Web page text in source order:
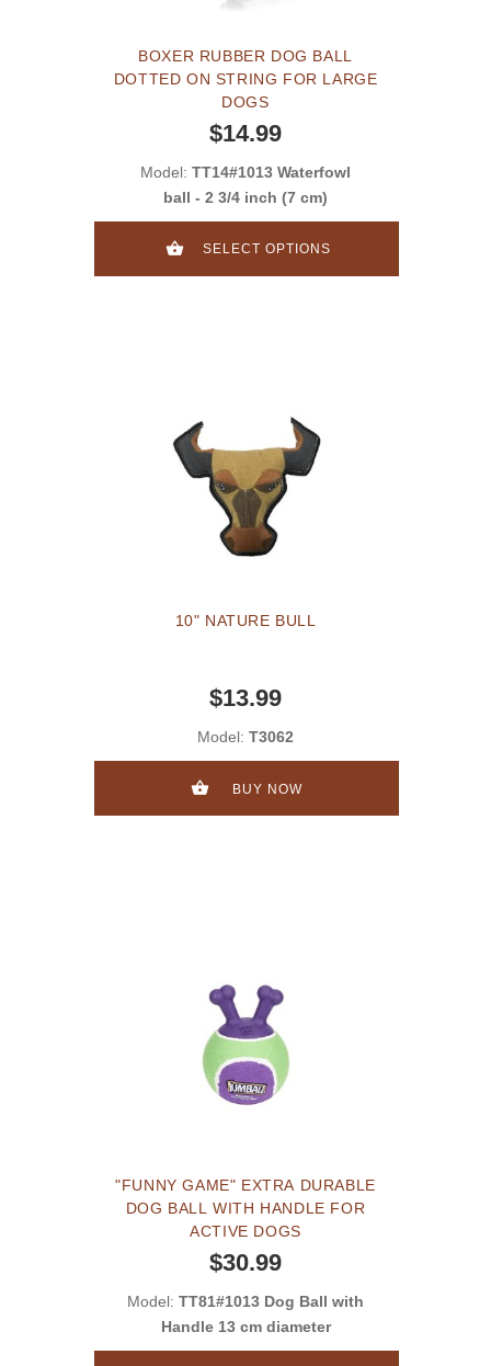
BOXER RUBBER DOG BALL
DOTTED ON STRING FOR LARGE
DOGS
$14.99
Model: TT14#1013 Waterfowl
ball - 2 3/4 inch (7 cm)
SELECT OPTIONS
10" NATURE BULL
$13.99
Model: T3062
BUY NOW
"FUNNY GAME" EXTRA DURABLE
DOG BALL WITH HANDLE FOR
ACTIVE DOGS
$30.99
Model: TT81#1013 Dog Ball with
Handle 13 cm diameter